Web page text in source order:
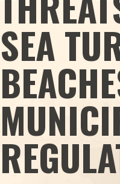
SEA